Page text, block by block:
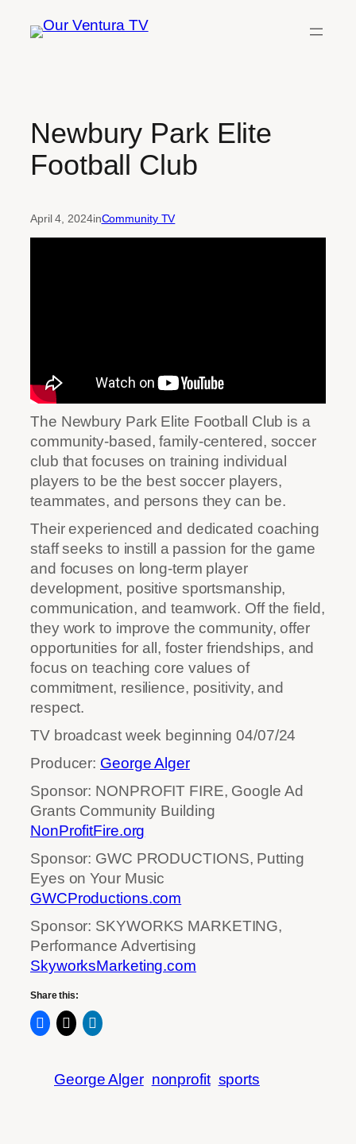
Newbury Park Elite
Football Club
April 4, 2024inCommunity TV
The Newbury Park Elite Football Club is a
community-based, family-centered, soccer
club that focuses on training individual
players to be the best soccer players,
teammates, and persons they can be.
Their experienced and dedicated coaching
staff seeks to instill a passion for the game
and focuses on long-term player
development, positive sportsmanship,
communication, and teamwork. Off the field,
they work to improve the community, offer
opportunities for all, foster friendships, and
focus on teaching core values of
commitment, resilience, positivity, and
respect.
TV broadcast week beginning 04/07/24
Producer: George Alger
Sponsor: NONPROFIT FIRE, Google Ad
Grants Community Building
NonProfitFire.org
Sponsor: GWC PRODUCTIONS, Putting
Eyes on Your Music
GWCProductions.com
Sponsor: SKYWORKS MARKETING,
Performance Advertising
SkyworksMarketing.com
Share this:
George Alger nonprofit sports